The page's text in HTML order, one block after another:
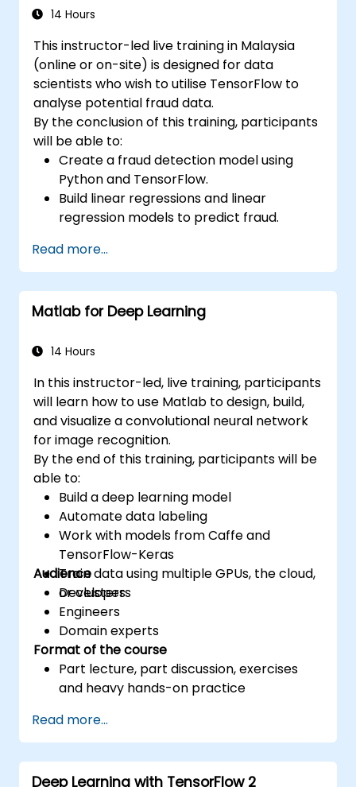
14 Hours
This instructor-led live training in Malaysia
(online or on-site) is designed for data
scientists who wish to utilise TensorFlow to
analyse potential fraud data.
By the conclusion of this training, participants
will be able to:
Create a fraud detection model using
Python and TensorFlow.
Build linear regressions and linear
regression models to predict fraud.
analysing fraud data.
Read more...
Matlab for Deep Learning
14 Hours
In this instructor-led, live training, participants
will learn how to use Matlab to design, build,
and visualize a convolutional neural network
for image recognition.
By the end of this training, participants will be
able to:
Build a deep learning model
Automate data labeling
Work with models from Caffe and
TensorFlow-Keras
Train data using multiple GPUs, the cloud,
or clusters
Audience
Developers
Engineers
Domain experts
Format of the course
Part lecture, part discussion, exercises
and heavy hands-on practice
Read more...
Deep Learning with TensorFlow 2